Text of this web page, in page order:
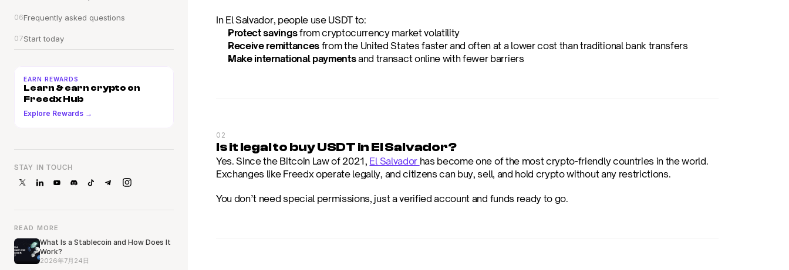
06Frequently asked questions
07Start today
EARN REWARDS
Learn & earn crypto on
Freedx Hub
Explore Rewards →
STAY IN TOUCH
READ MORE
What Is a Stablecoin and How Does It
Work?
2026年7月24日
In El Salvador, people use USDT to:
Protect savings from cryptocurrency market volatility
Receive remittances from the United States faster and often at a lower cost than traditional bank transfers
Make international payments and transact online with fewer barriers
02
Is it legal to buy USDT in El Salvador?
Yes. Since the Bitcoin Law of 2021, El Salvador has become one of the most crypto-friendly countries in the world.
Exchanges like Freedx operate legally, and citizens can buy, sell, and hold crypto without any restrictions.
You don’t need special permissions, just a verified account and funds ready to go.